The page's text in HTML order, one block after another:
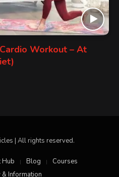
Workout – At
| All rights reserved.
Hub Blog
Courses
& Information